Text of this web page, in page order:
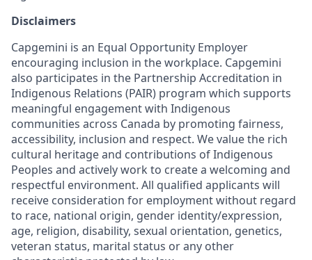
Disclaimers
Capgemini is an Equal Opportunity Employer
encouraging inclusion in the workplace. Capgemini
also participates in the Partnership Accreditation in
Indigenous Relations (PAIR) program which supports
meaningful engagement with Indigenous
communities across Canada by promoting fairness,
accessibility, inclusion and respect. We value the rich
cultural heritage and contributions of Indigenous
Peoples and actively work to create a welcoming and
respectful environment. All qualified applicants will
receive consideration for employment without regard
to race, national origin, gender identity/expression,
age, religion, disability, sexual orientation, genetics,
veteran status, marital status or any other